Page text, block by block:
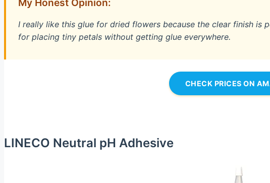
My Honest Opinion:
I really like this glue for dried flowers because the clear finish is
for placing tiny petals without getting glue everywhere.
CHECK PRICES ON
LINECO Neutral pH Adhesive